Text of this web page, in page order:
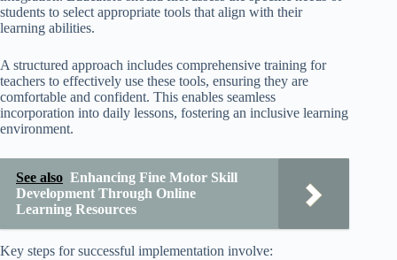
students to select appropriate tools that align with their
learning abilities.
A structured approach includes comprehensive training for
teachers to effectively use these tools, ensuring they are
comfortable and confident. This enables seamless
incorporation into daily lessons, fostering an inclusive learning
environment.
See also Enhancing Fine Motor Skill
Development Through Online
Learning Resources
Key steps for successful implementation involve: